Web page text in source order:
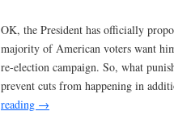
OK, the President has officially
majority of American voters want
re-election campaign. So, what
prevent cuts from happening in
reading →